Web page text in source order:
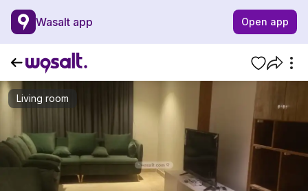
Wasalt app Open app
Living room